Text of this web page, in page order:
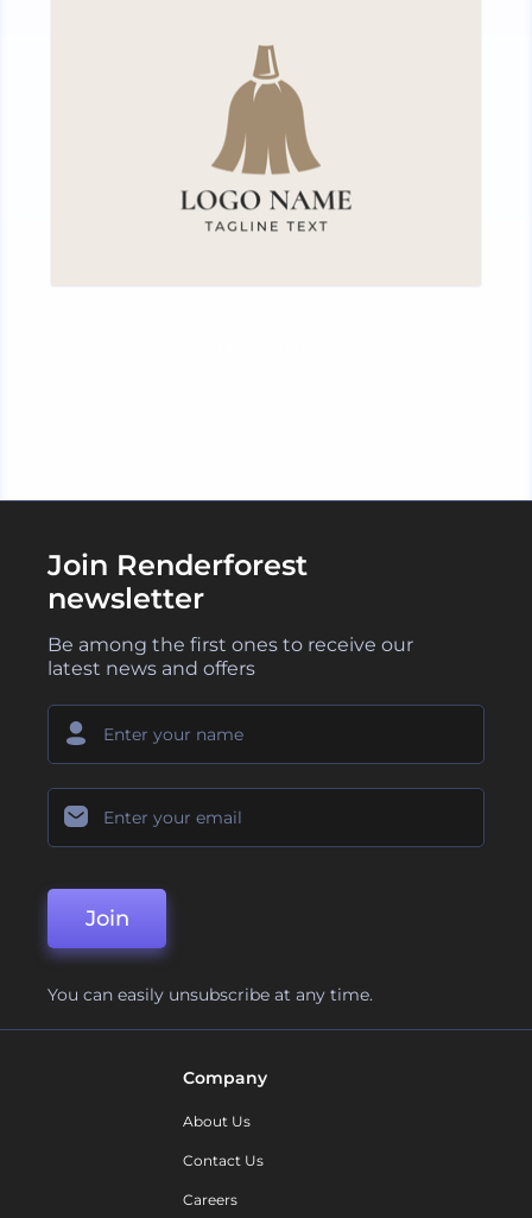
Join Renderforest
newsletter
Be among the first ones to receive our
latest news and offers
Join
You can easily unsubscribe at any time.
Company
About Us
Contact Us
Careers